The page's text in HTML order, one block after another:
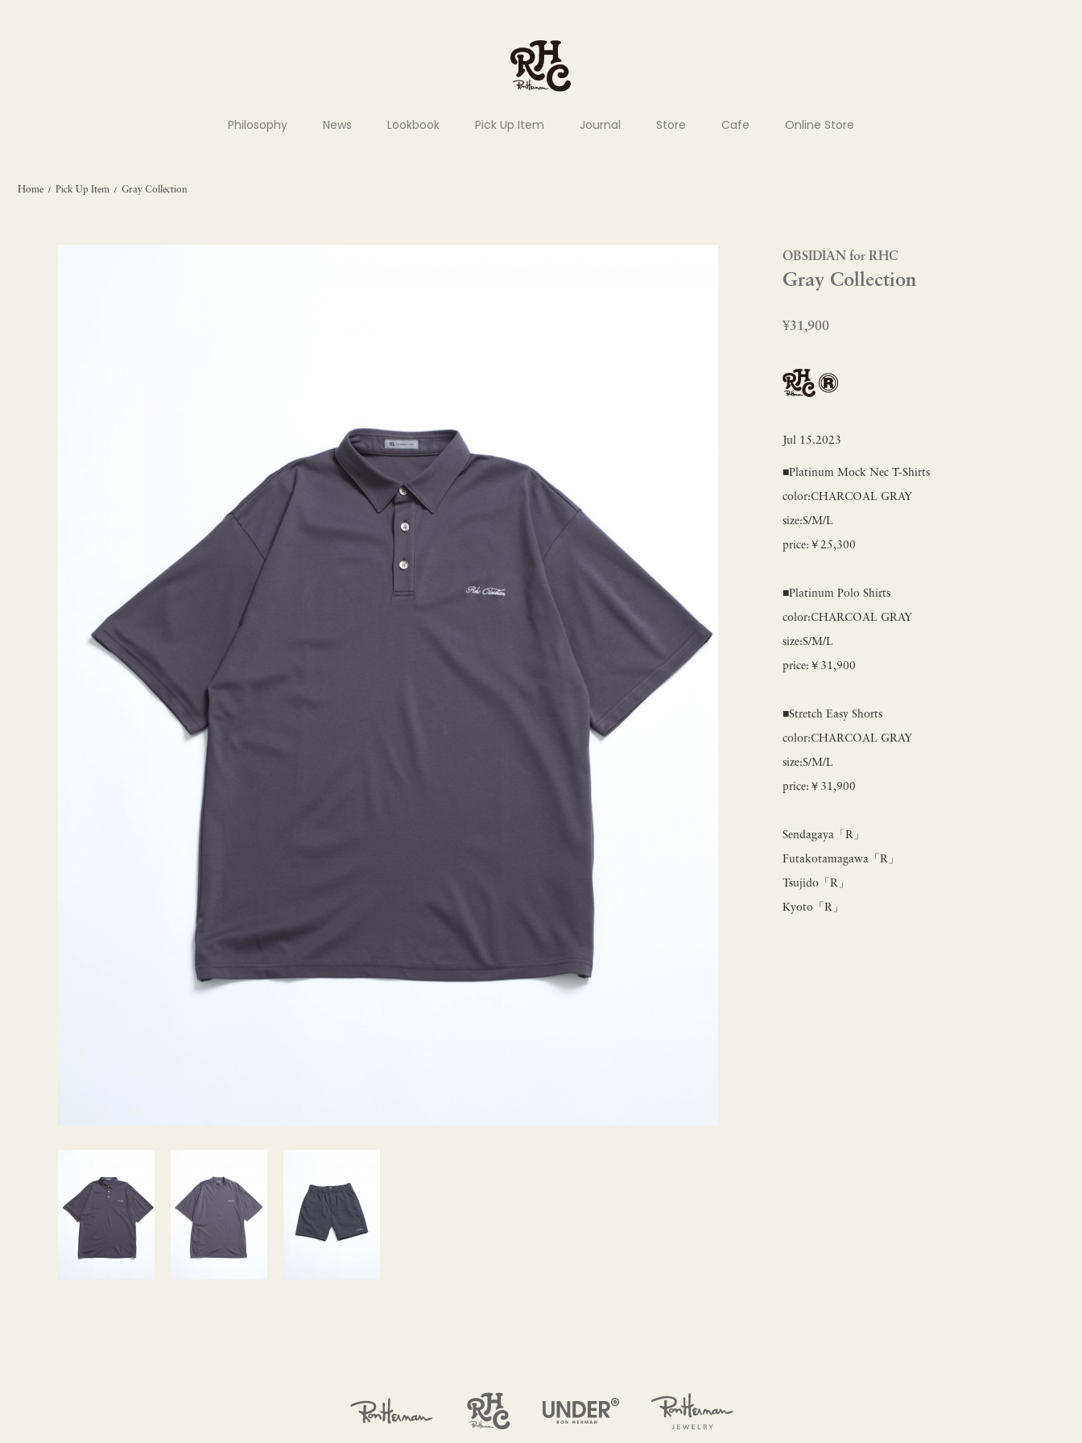
Philosophy News Lookbook Pick Up Item Journal Store Cafe Online Store
Home/ Pick Up Item/ Gray Collection
OBSIDIAN for RHC
Gray Collection
¥31,900
Jul 15.2023
■Platinum Mock Nec T-Shirts
color:CHARCOAL GRAY
size:S/M/L
price:￥25,300
■Platinum Polo Shirts
color:CHARCOAL GRAY
size:S/M/L
price:￥31,900
■Stretch Easy Shorts
color:CHARCOAL GRAY
size:S/M/L
price:￥31,900
Sendagaya「R」
Futakotamagawa「R」
Tsujido「R」
Kyoto「R」